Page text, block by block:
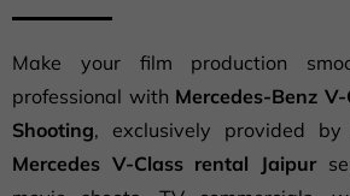
Make your film production
professional with Mercedes-Benz
Shooting, exclusively provided by
Mercedes V-Class rental Jaipur